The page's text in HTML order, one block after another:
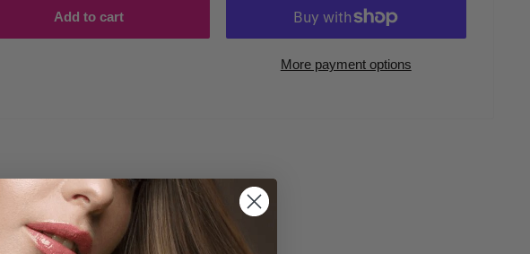
Add to cart
More payment options